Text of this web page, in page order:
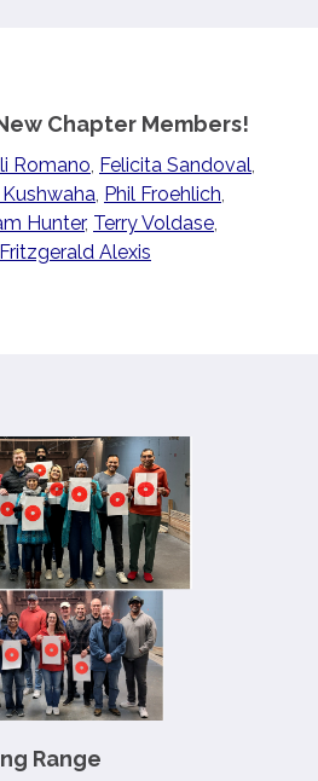
Chapter Members!
Romano, Felicita Sandoval,
, Phil Froehlich,
Hunter, Terry Voldase,
Fritzgerald Alexis
Range